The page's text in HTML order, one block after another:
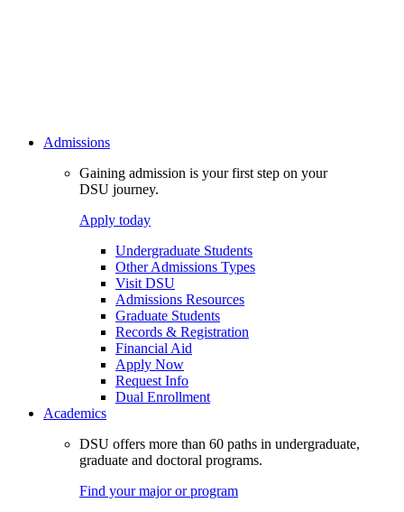
Admissions
Gaining admission is your first step on your
DSU journey.
Apply today
Undergraduate Students
Other Admissions Types
Visit DSU
Admissions Resources
Graduate Students
Records & Registration
Financial Aid
Apply Now
Request Info
Dual Enrollment
Academics
DSU offers more than 60 paths in undergraduate,
graduate and doctoral programs.
Find your major or program